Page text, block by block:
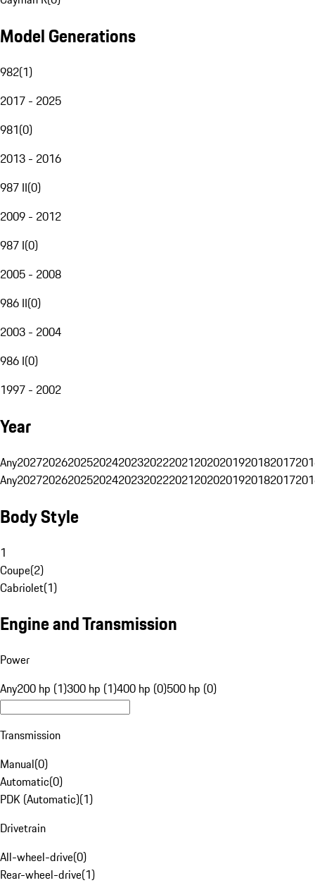
Model Generations
982(1)
2017 - 2025
981(0)
2013 - 2016
987 II(0)
2009 - 2012
987 I(0)
2005 - 2008
986 II(0)
2003 - 2004
986 I(0)
1997 - 2002
Year
Any20272026202520242023202220212020201920182017
Any20272026202520242023202220212020201920182017
Body Style
1
Coupe(2)
Cabriolet(1)
Engine and Transmission
Power
Any200 hp (1)300 hp (1)400 hp (0)500 hp (0)
Transmission
Manual(0)
Automatic(0)
PDK (Automatic)(1)
Drivetrain
All-wheel-drive(0)
Rear-wheel-drive(1)